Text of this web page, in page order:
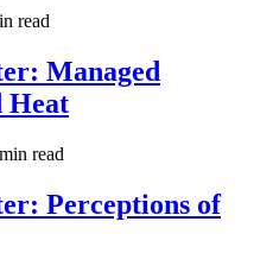
read
Managed
Heat
read
Perceptions of